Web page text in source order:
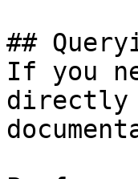
##
If you
directly